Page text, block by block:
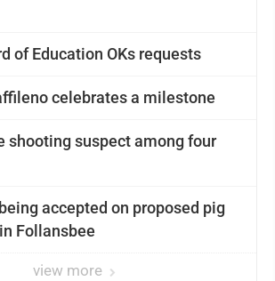
of Education OKs requests
celebrates a milestone
shooting suspect among four
accepted on proposed pig
Follansbee
view more